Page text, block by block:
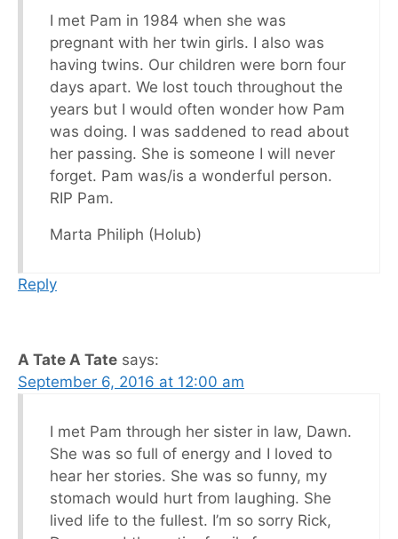
I met Pam in 1984 when she was
pregnant with her twin girls. I also was
having twins. Our children were born four
days apart. We lost touch throughout the
years but I would often wonder how Pam
was doing. I was saddened to read about
her passing. She is someone I will never
forget. Pam was/is a wonderful person.
RIP Pam.
Marta Philiph (Holub)
Reply
A Tate A Tate says:
September 6, 2016 at 12:00 am
I met Pam through her sister in law, Dawn.
She was so full of energy and I loved to
hear her stories. She was so funny, my
stomach would hurt from laughing. She
lived life to the fullest. I’m so sorry Rick,